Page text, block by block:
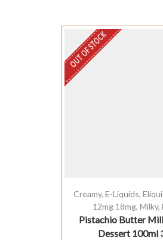
OUT OF STOCK
Creamy,E-Liquids,
12mg 18mg,Milky,
Pistachio Butter
Dessert 100ml